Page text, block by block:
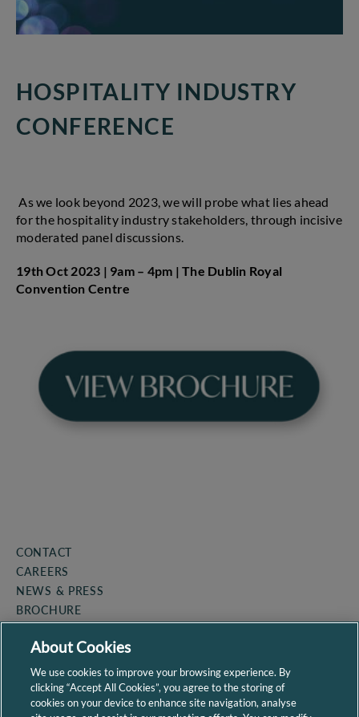
HOSPITALITY INDUSTRY
CONFERENCE
As we look beyond 2023, we will probe what lies ahead
for the hospitality industry stakeholders, through incisive
moderated panel discussions.
19th Oct 2023 | 9am – 4pm | The Dublin Royal
Convention Centre
CONTACT
CAREERS
NEWS & PRESS
BROCHURE
PRIVACY POLICY
SITEMAP
About Cookies
We use cookies to improve your browsing experience. By
clicking “Accept All Cookies”, you agree to the storing of
cookies on your device to enhance site navigation, analyse